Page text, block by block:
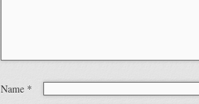
Name *